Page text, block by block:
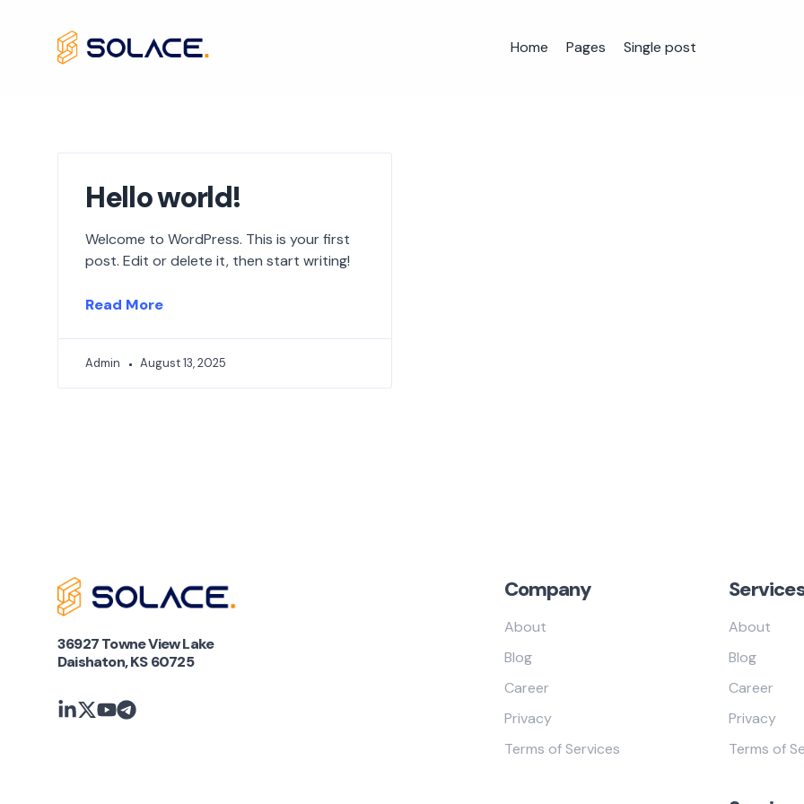
Home Pages Single post
Hello world!
Welcome to WordPress. This is your first
post. Edit or delete it, then start writing!
Read More
Admin August 13, 2025
36927 Towne View Lake
Daishaton, KS 60725
Company
About
Blog
Career
Privacy
Terms of Services
About
Blog
Career
Privacy
Terms of